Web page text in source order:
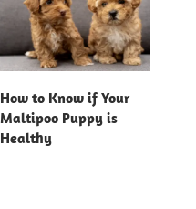
How to Know if Your
Maltipoo Puppy is
Healthy